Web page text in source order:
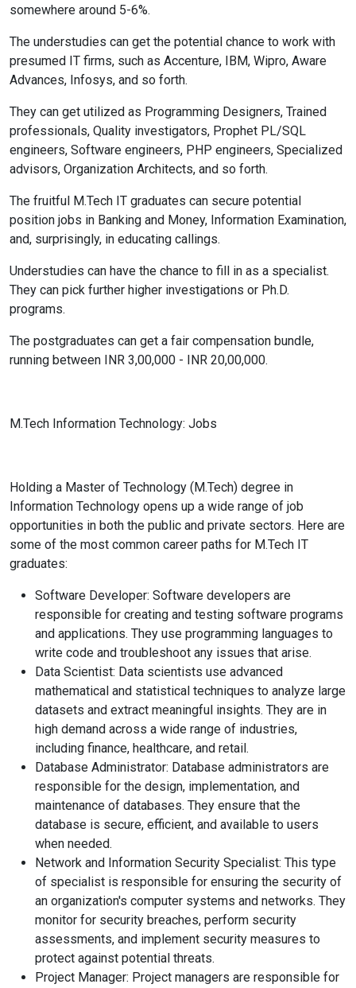
somewhere around 5-6%.
The understudies can get the potential chance to work with
presumed IT firms, such as Accenture, IBM, Wipro, Aware
Advances, Infosys, and so forth.
They can get utilized as Programming Designers, Trained
professionals, Quality investigators, Prophet PL/SQL
engineers, Software engineers, PHP engineers, Specialized
advisors, Organization Architects, and so forth.
The fruitful M.Tech IT graduates can secure potential
position jobs in Banking and Money, Information Examination,
and, surprisingly, in educating callings.
Understudies can have the chance to fill in as a specialist.
They can pick further higher investigations or Ph.D.
programs.
The postgraduates can get a fair compensation bundle,
running between INR 3,00,000 - INR 20,00,000.
M.Tech Information Technology: Jobs
Holding a Master of Technology (M.Tech) degree in
Information Technology opens up a wide range of job
opportunities in both the public and private sectors. Here are
some of the most common career paths for M.Tech IT
graduates:
Software Developer: Software developers are
responsible for creating and testing software programs
and applications. They use programming languages to
write code and troubleshoot any issues that arise.
Data Scientist: Data scientists use advanced
mathematical and statistical techniques to analyze large
datasets and extract meaningful insights. They are in
high demand across a wide range of industries,
including finance, healthcare, and retail.
Database Administrator: Database administrators are
responsible for the design, implementation, and
maintenance of databases. They ensure that the
database is secure, efficient, and available to users
when needed.
Network and Information Security Specialist: This type
of specialist is responsible for ensuring the security of
an organization's computer systems and networks. They
monitor for security breaches, perform security
assessments, and implement security measures to
protect against potential threats.
Project Manager: Project managers are responsible for